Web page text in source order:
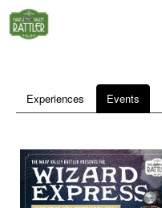
Experiences Events